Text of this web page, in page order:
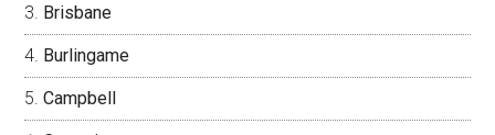
Brisbane
Burlingame
Campbell